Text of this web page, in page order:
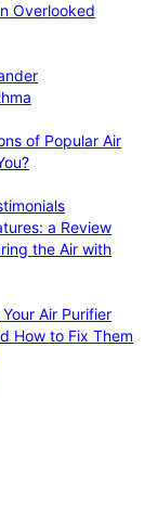
Overlooked
of Popular Air
a Review
the Air with
Air Purifier
How to Fix Them